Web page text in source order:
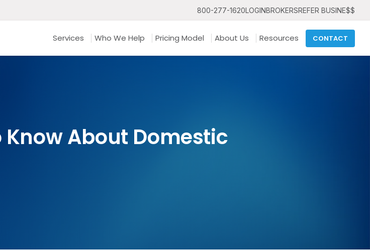
800-277-1620LOGINBROKERSREFER BUSINE$$
Services Who We Help Pricing Model About Us Resources CONTACT
About Domestic